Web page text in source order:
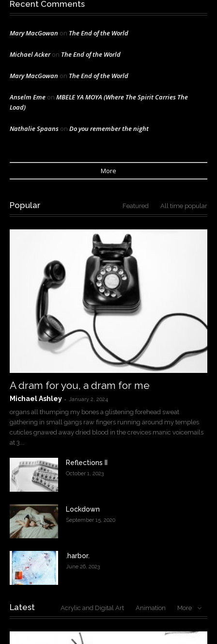
Recent Comments
Mary MacGowan on The End of the World
Michael Ackeron The End of the World
Mary MacGowan on The End of the World
Anselm Eme on MBELE YA MOYA (Where The Spirit Carries The
Load)
Nathalie Spaans on Do you remember the night
More
Popular Featured All time popular
A dram for you, a dram for me
Michael Ashley - January 2, 2024
organs all thumping my bones a glistening forehead sweat
gathering in small gangs raw fingers running around my temples
cuticles gnawed away dried blood in the crevices manic voicemails
at 3...
Reflections II
October 1, 2023
Lockdown
September 15, 2020
.harbor.
June 26, 2023
Latest Acrylic and Digital Art Animation More